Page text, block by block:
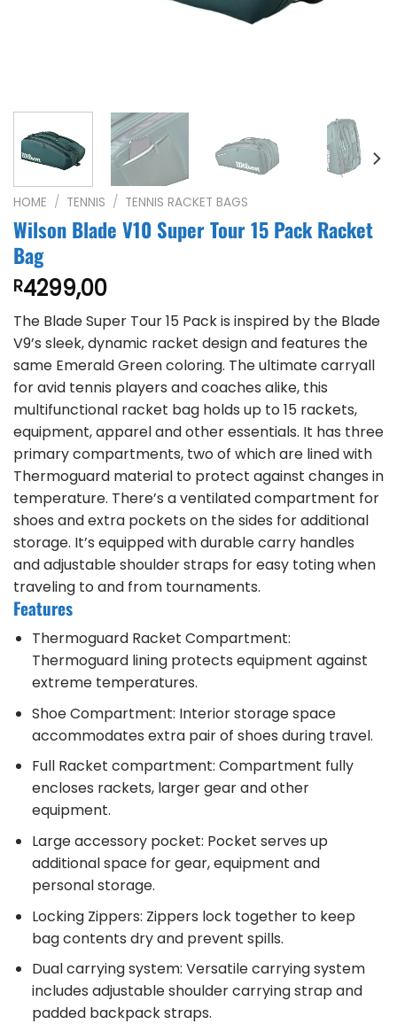
HOME / TENNIS / TENNIS RACKET BAGS
Wilson Blade V10 Super Tour 15 Pack Racket
Bag
R4299,00
The Blade Super Tour 15 Pack is inspired by the Blade
V9’s sleek, dynamic racket design and features the
same Emerald Green coloring. The ultimate carryall
for avid tennis players and coaches alike, this
multifunctional racket bag holds up to 15 rackets,
equipment, apparel and other essentials. It has three
primary compartments, two of which are lined with
Thermoguard material to protect against changes in
temperature. There’s a ventilated compartment for
shoes and extra pockets on the sides for additional
storage. It’s equipped with durable carry handles
and adjustable shoulder straps for easy toting when
traveling to and from tournaments.
Features
Thermoguard Racket Compartment:
Thermoguard lining protects equipment against
extreme temperatures.
Shoe Compartment: Interior storage space
accommodates extra pair of shoes during travel.
Full Racket compartment: Compartment fully
encloses rackets, larger gear and other
equipment.
Large accessory pocket: Pocket serves up
additional space for gear, equipment and
personal storage.
Locking Zippers: Zippers lock together to keep
bag contents dry and prevent spills.
Dual carrying system: Versatile carrying system
includes adjustable shoulder carrying strap and
padded backpack straps.